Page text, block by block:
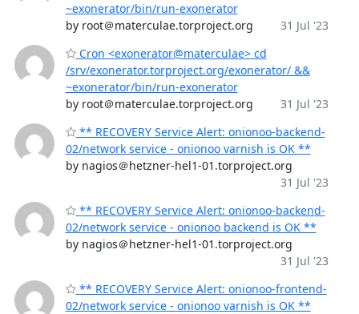
~exonerator/bin/run-exonerator
by root＠materculae.torproject.org
31 Jul '23
Cron <exonerator@materculae> cd
/srv/exonerator.torproject.org/exonerator/ &&
~exonerator/bin/run-exonerator
by root＠materculae.torproject.org
31 Jul '23
** RECOVERY Service Alert: onionoo-backend-
02/network service - onionoo varnish is OK **
by nagios＠hetzner-hel1-01.torproject.org
31 Jul '23
** RECOVERY Service Alert: onionoo-backend-
02/network service - onionoo backend is OK **
by nagios＠hetzner-hel1-01.torproject.org
31 Jul '23
** RECOVERY Service Alert: onionoo-frontend-
02/network service - onionoo varnish is OK **